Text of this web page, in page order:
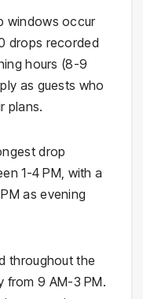
windows occur
drops recorded
hours (8-9
as guests who
plans.
drop
1-4 PM, with a
as evening
throughout the
from 9 AM-3 PM.